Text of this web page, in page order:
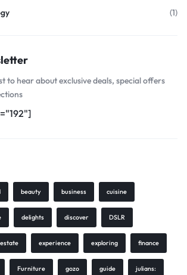
(1)
to hear about exclusive deals, special offers
beauty business cuisine
delights discover DSLR
estate experience exploring finance
Furniture gozo guide julians: